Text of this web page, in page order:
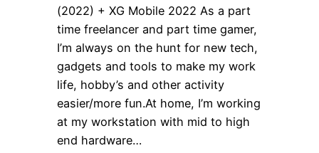
(2022) + XG Mobile 2022 As a part
time freelancer and part time gamer,
I’m always on the hunt for new tech,
gadgets and tools to make my work
life, hobby’s and other activity
easier/more fun.At home, I’m working
at my workstation with mid to high
end hardware…